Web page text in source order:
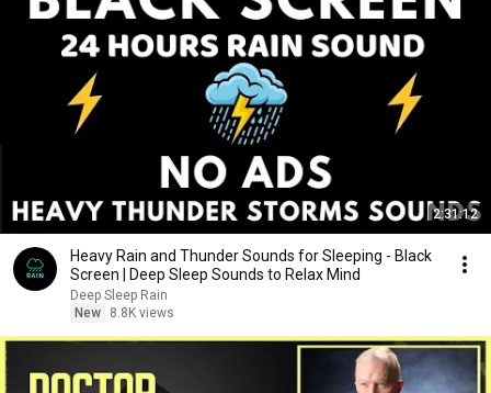
2:31:12
Heavy Rain and Thunder Sounds for Sleeping - Black
Screen | Deep Sleep Sounds to Relax Mind
Deep Sleep Rain
New
8.8K views